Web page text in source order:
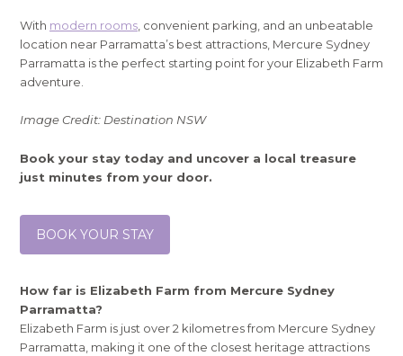
With modern rooms , convenient parking, and an unbeatable
location near Parramatta’s best attractions, Mercure Sydney
Parramatta is the perfect starting point for your Elizabeth Farm
adventure.
Image Credit: Destination NSW
Book your stay today and uncover a local treasure
just minutes from your door.
BOOK YOUR STAY
How far is Elizabeth Farm from Mercure Sydney
Parramatta?
Elizabeth Farm is just over 2 kilometres from Mercure Sydney
Parramatta, making it one of the closest heritage attractions